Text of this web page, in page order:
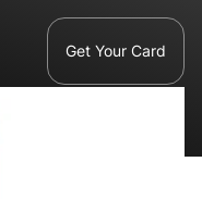
Get Your Card